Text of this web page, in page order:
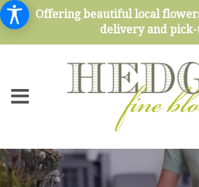
Offering beautiful local
delivery and